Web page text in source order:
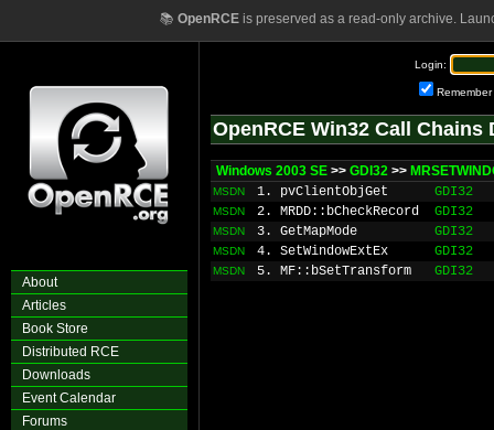
📚 OpenRCEis preserved as a read-only archive.
About
Articles
Book Store
Distributed RCE
Downloads
Event Calendar
Forums
Login:
Remember
OpenRCE Win32 Call Chains
Windows 2003 SE >> GDI32 >>
MSDN 1. pvClientObjGet GDI32
MSDN 2. MRDD::bCheckRecord GDI32
MSDN 3. GetMapMode GDI32
MSDN 4. SetWindowExtEx GDI32
MSDN 5. MF::bSetTransform GDI32